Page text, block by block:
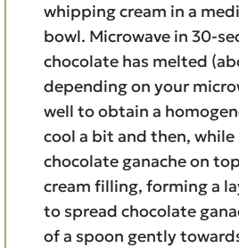
whipping cream in a
bowl. Microwave in 30-
chocolate has melted
depending on your
well to obtain a
cool a bit and then,
chocolate ganache on
cream filling, forming a
to spread chocolate
of a spoon gently